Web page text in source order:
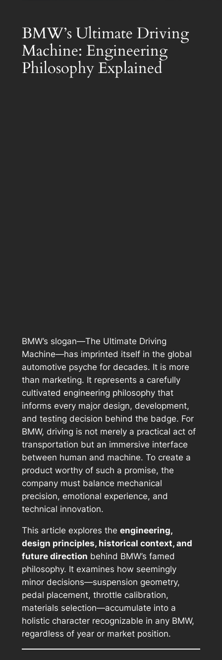
BMW’s Ultimate Driving
Machine: Engineering
Philosophy Explained
BMW’s slogan—The Ultimate Driving
Machine—has imprinted itself in the global
automotive psyche for decades. It is more
than marketing. It represents a carefully
cultivated engineering philosophy that
informs every major design, development,
and testing decision behind the badge. For
BMW, driving is not merely a practical act of
transportation but an immersive interface
between human and machine. To create a
product worthy of such a promise, the
company must balance mechanical
precision, emotional experience, and
technical innovation.
This article explores the engineering,
design principles, historical context, and
future direction behind BMW’s famed
philosophy. It examines how seemingly
minor decisions—suspension geometry,
pedal placement, throttle calibration,
materials selection—accumulate into a
holistic character recognizable in any BMW,
regardless of year or market position.